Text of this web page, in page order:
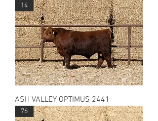
14
ASH VALLEY OPTIMUS 2441
76